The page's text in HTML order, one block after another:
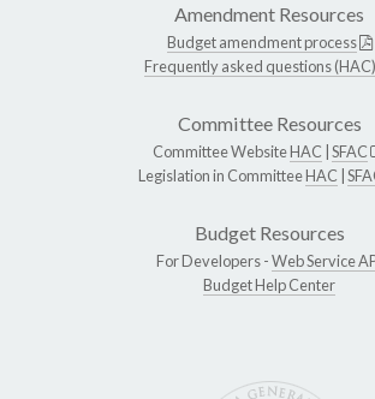
Amendment Resources
Budget amendment process
Frequently asked questions (HAC)
Committee Resources
Committee WebsiteHAC SFAC
Legislation in CommitteeHAC
Budget Resources
For Developers -Web Service
Budget Help Center